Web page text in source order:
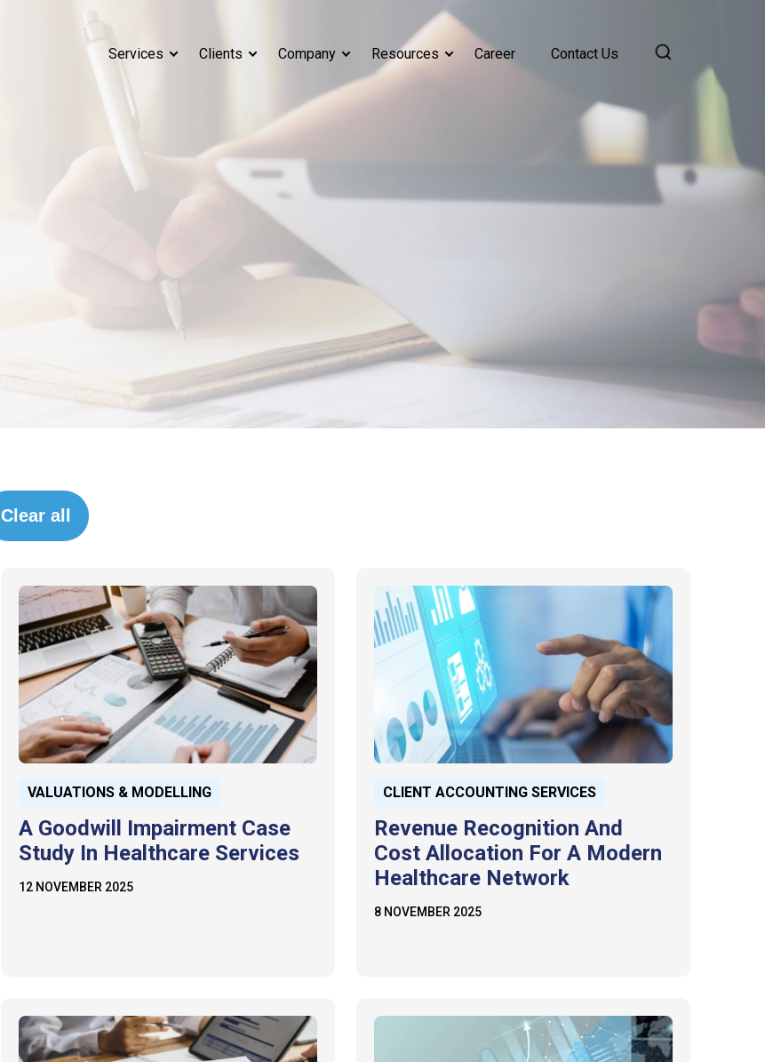
Services Clients Company Resources Career Contact Us
Clear all
VALUATIONS & MODELLING
A Goodwill Impairment Case
Study In Healthcare Services
12 NOVEMBER 2025
CLIENT ACCOUNTING SERVICES
Revenue Recognition And
Cost Allocation For A Modern
Healthcare Network
8 NOVEMBER 2025